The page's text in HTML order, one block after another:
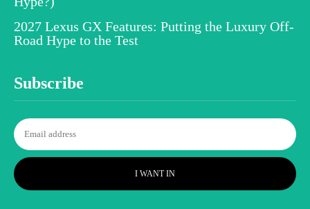
2027 Lexus GX Features: Putting the Luxury Off-
Road Hype to the Test
Subscribe
I WANT IN